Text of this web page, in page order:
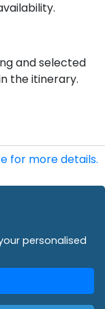
and selected
the itinerary.
for more details.
personalised